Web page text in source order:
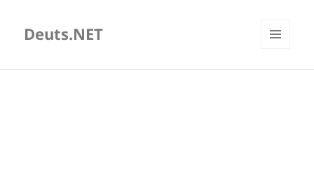
Deuts.NET